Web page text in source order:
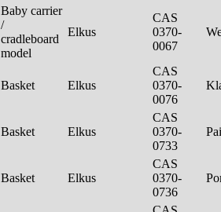
Baby carrier
/
cradleboard
model
Elkus
CAS
0370-
0067
Basket Elkus
CAS
0370-
0076
Basket Elkus
CAS
0370-
0733
Basket Elkus
CAS
0370-
0736